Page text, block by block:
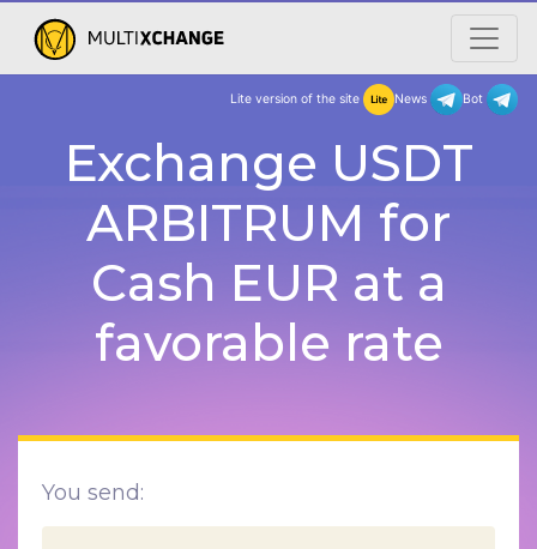
Exchange USDT
ARBITRUM for
Cash EUR at a
favorable rate
You send: